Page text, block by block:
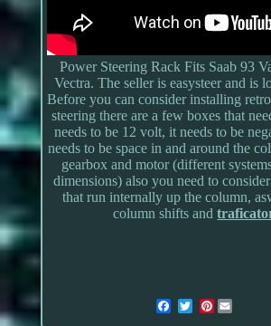
Power Steering Rack Fits Saab 93
Vectra. The seller is easysteer and is
Before you can consider installing
steering there are a few boxes that
needs to be 12 volt, it needs to be
needs to be space in and around the
gearbox and motor (different
dimensions) also you need to
that run internally up the column,
column shifts and
Pinterest